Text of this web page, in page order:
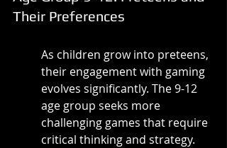
Their Preferences
As children grow into preteens,
their engagement with gaming
evolves significantly. The 9-12
age group seeks more
challenging games that require
critical thinking and strategy.